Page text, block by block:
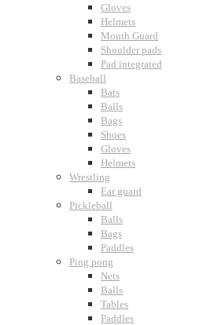
Gloves
Helmets
Mouth Guard
Shoulder pads
Pad integrated
Baseball
Bats
Balls
Bags
Shoes
Gloves
Helmets
Wrestling
Ear guard
Pickleball
Balls
Bags
Paddles
Ping pong
Nets
Balls
Tables
Paddles